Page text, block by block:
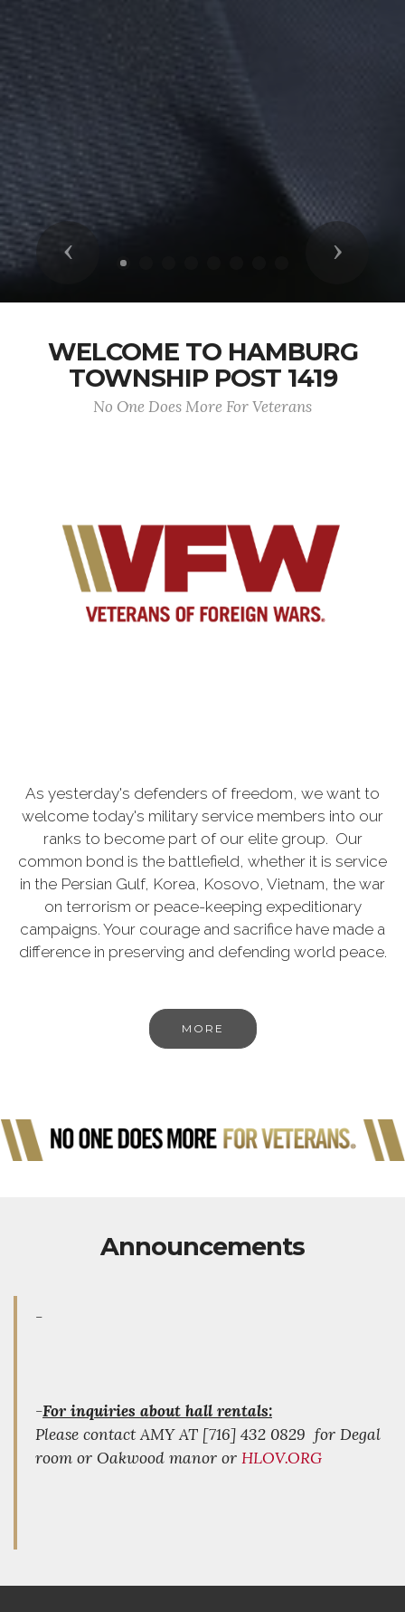
Previous Next
WELCOME TO HAMBURG
TOWNSHIP POST 1419
No One Does More For Veterans
As yesterday's defenders of freedom, we want to
welcome today's military service members into our
ranks to become part of our elite group. Our
common bond is the battlefield, whether it is service
in the Persian Gulf, Korea, Kosovo, Vietnam, the war
on terrorism or peace-keeping expeditionary
campaigns. Your courage and sacrifice have made a
difference in preserving and defending world peace.
MORE
Announcements
-
-For inquiries about hall rentals:
Please contact AMY AT [716] 432 0829 for Degal
room or Oakwood manor or HLOV.ORG